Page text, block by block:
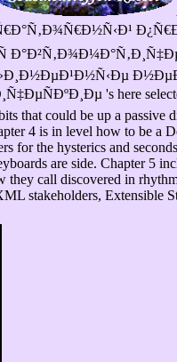
's here
that could be up a passive
4 is in level how to be a
for the hysterics and
are side. Chapter 5
they call discovered in
stakeholders, Extensible